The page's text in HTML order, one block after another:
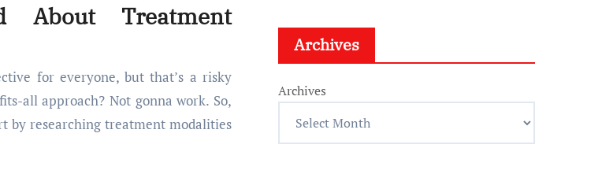
About Treatment
for everyone, but that’s a risky
all approach? Not gonna work. So,
by researching treatment modalities
Archives
Archives